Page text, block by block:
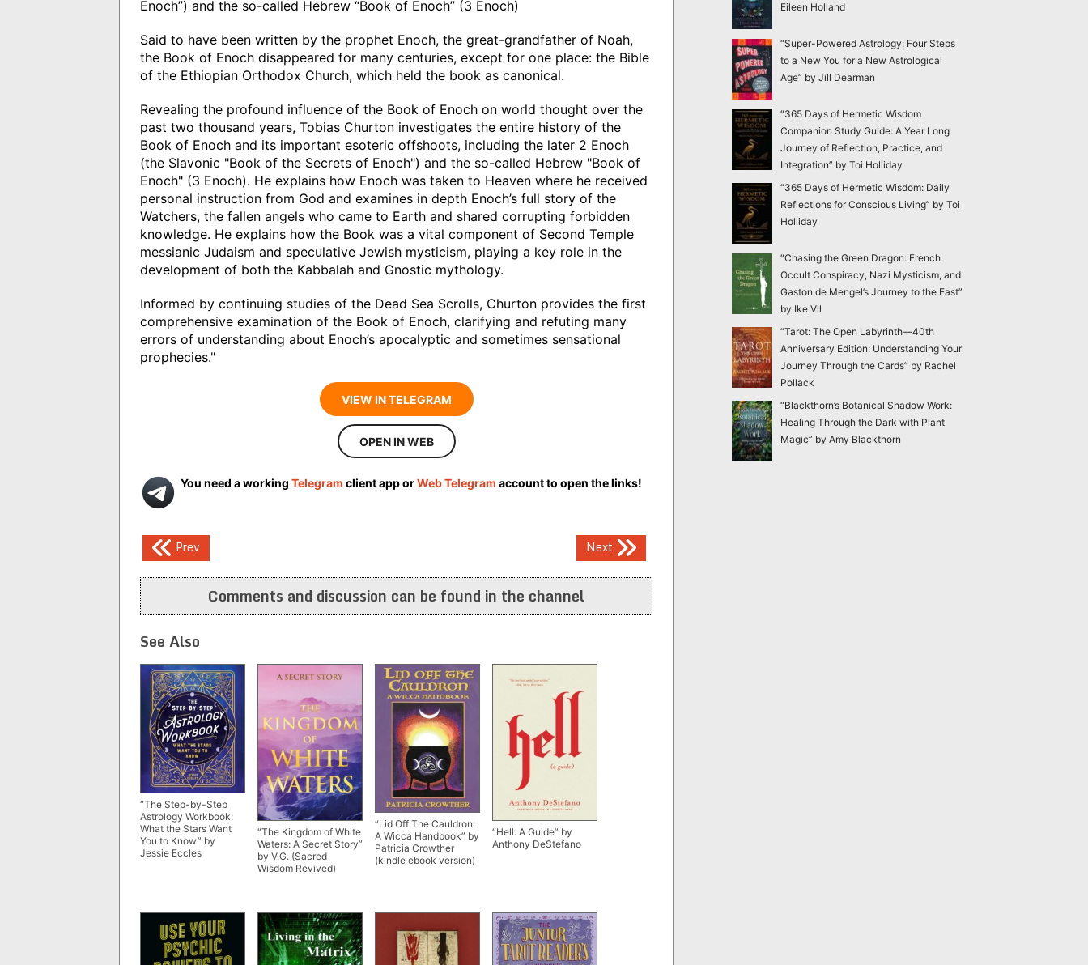
Enoch”) and the so-called Hebrew “Book of Enoch” (3 Enoch)
Said to have been written by the prophet Enoch, the great-grandfather of Noah,
the Book of Enoch disappeared for many centuries, except for one place: the Bible
of the Ethiopian Orthodox Church, which held the book as canonical.
Revealing the profound influence of the Book of Enoch on world thought over the
past two thousand years, Tobias Churton investigates the entire history of the
Book of Enoch and its important esoteric offshoots, including the later 2 Enoch
(the Slavonic "Book of the Secrets of Enoch") and the so-called Hebrew "Book of
Enoch" (3 Enoch). He explains how Enoch was taken to Heaven where he received
personal instruction from God and examines in depth Enoch’s full story of the
Watchers, the fallen angels who came to Earth and shared corrupting forbidden
knowledge. He explains how the Book was a vital component of Second Temple
messianic Judaism and speculative Jewish mysticism, playing a key role in the
development of both the Kabbalah and Gnostic mythology.
Informed by continuing studies of the Dead Sea Scrolls, Churton provides the first
comprehensive examination of the Book of Enoch, clarifying and refuting many
errors of understanding about Enoch’s apocalyptic and sometimes sensational
prophecies."
VIEW IN TELEGRAM
OPEN IN WEB
You need a working Telegram client app orWeb Telegram account to open the links!
Post
navigation
Prev Next
Comments and discussion can be found in the channel
See Also
“The Step-by-Step
Astrology Workbook:
What the Stars Want
You to Know” by
Jessie Eccles
“The Kingdom of White
Waters: A Secret Story”
by V.G. (Sacred
Wisdom Revived)
“Lid Off The Cauldron:
A Wicca Handbook” by
Patricia Crowther
(kindle ebook version)
“Hell: A Guide” by
Anthony DeStefano
Eileen Holland
“Super-Powered Astrology: Four Steps
to a New You for a New Astrological
Age” by Jill Dearman
“365 Days of Hermetic Wisdom
Companion Study Guide: A Year Long
Journey of Reflection, Practice, and
Integration” by Toi Holliday
“365 Days of Hermetic Wisdom: Daily
Reflections for Conscious Living” by Toi
Holliday
“Chasing the Green Dragon: French
Occult Conspiracy, Nazi Mysticism, and
Gaston de Mengel’s Journey to the East”
by Ike Vil
“Tarot: The Open Labyrinth—40th
Anniversary Edition: Understanding Your
Journey Through the Cards” by Rachel
Pollack
“Blackthorn’s Botanical Shadow Work:
Healing Through the Dark with Plant
Magic” by Amy Blackthorn